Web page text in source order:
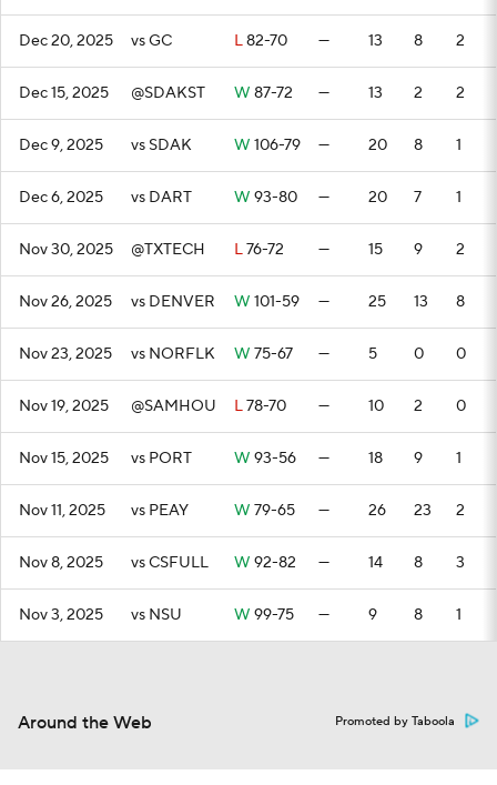
Dec 20, 2025 vs GC L82-70 — 13 8 2
Dec 15, 2025 @SDAKST W 87-72 — 13 2 2
Dec 9, 2025 vs SDAK W 106-79 — 20 8 1
Dec 6, 2025 vs DART W 93-80 — 20 7 1
Nov 30, 2025 @TXTECH L76-72 — 15 9 2
Nov 26, 2025 vs DENVER W 101-59 — 25 13 8
Nov 23, 2025 vs NORFLK W 75-67 — 5 0 0
Nov 19, 2025 @SAMHOU L78-70 — 10 2 0
Nov 15, 2025 vs PORT W 93-56 — 18 9 1
Nov 11, 2025 vs PEAY W 79-65 — 26 23 2
Nov 8, 2025 vs CSFULL W 92-82 — 14 8 3
Nov 3, 2025 vs NSU W 99-75 — 9 8 1
Around the Web Promoted by Taboola